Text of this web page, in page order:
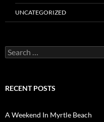
UNCATEGORIZED
Search
for:
RECENT POSTS
A Weekend In Myrtle Beach